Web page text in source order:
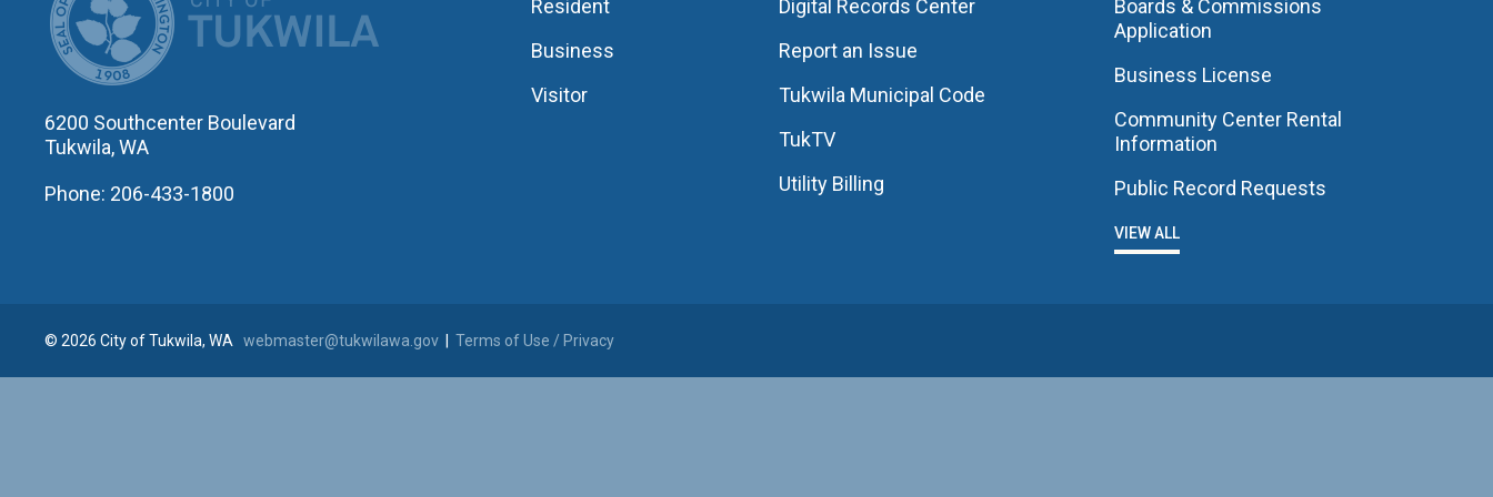
6200 Southcenter Boulevard
Tukwila, WA
Phone: 206-433-1800
Resident
Business
Visitor
Digital Records Center
Report an Issue
Tukwila Municipal Code
TukTV
Utility Billing
Boards & Commissions
Application
Business License
Community Center Rental
Information
Public Record Requests
VIEW ALL
© 2026 City of Tukwila, WA webmaster@tukwilawa.gov Terms of Use / Privacy